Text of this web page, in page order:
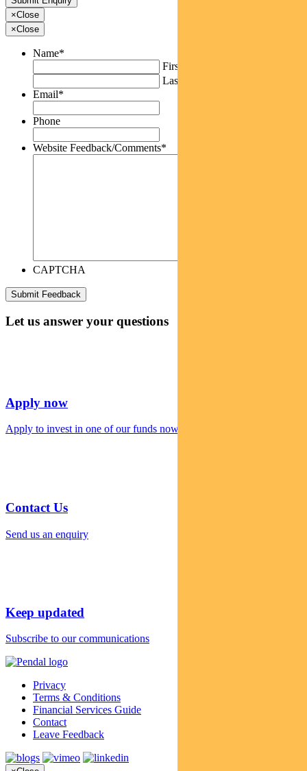
×Close
×Close
Name*
First
Last
Email*
Phone
Website Feedback/Comments*
CAPTCHA
Let us answer your questions
Apply now
Apply to invest in one of our funds now
Contact Us
Send us an enquiry
Keep updated
Subscribe to our communications
Privacy
Terms & Conditions
Financial Services Guide
Contact
Leave Feedback